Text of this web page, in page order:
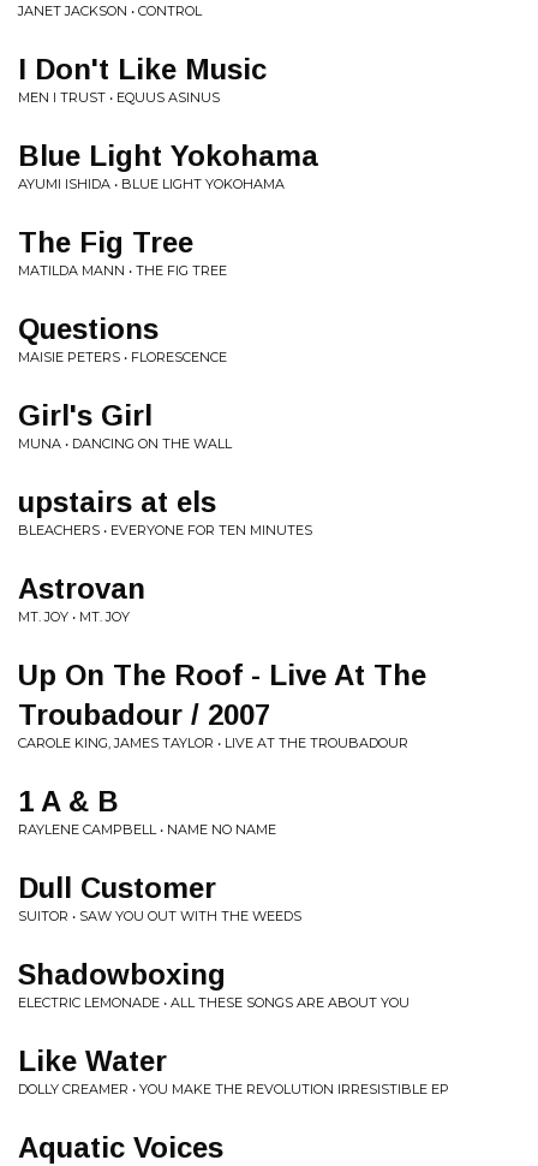
JANET JACKSON • CONTROL
I Don't Like Music
MEN I TRUST • EQUUS ASINUS
Blue Light Yokohama
AYUMI ISHIDA • BLUE LIGHT YOKOHAMA
The Fig Tree
MATILDA MANN • THE FIG TREE
Questions
MAISIE PETERS • FLORESCENCE
Girl's Girl
MUNA • DANCING ON THE WALL
upstairs at els
BLEACHERS • EVERYONE FOR TEN MINUTES
Astrovan
MT. JOY • MT. JOY
Up On The Roof - Live At The
Troubadour / 2007
CAROLE KING, JAMES TAYLOR • LIVE AT THE TROUBADOUR
1 A & B
RAYLENE CAMPBELL • NAME NO NAME
Dull Customer
SUITOR • SAW YOU OUT WITH THE WEEDS
Shadowboxing
ELECTRIC LEMONADE • ALL THESE SONGS ARE ABOUT YOU
Like Water
DOLLY CREAMER • YOU MAKE THE REVOLUTION IRRESISTIBLE EP
Aquatic Voices